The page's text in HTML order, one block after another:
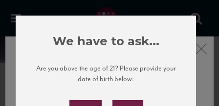
News
Savioni_Brunello_web
Subscribe to Our Mailing
Close
We have to ask...
Are you above the age of 21? Please provide your
date of birth below: